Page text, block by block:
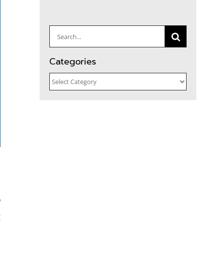
Search
for:
Categories
Categories